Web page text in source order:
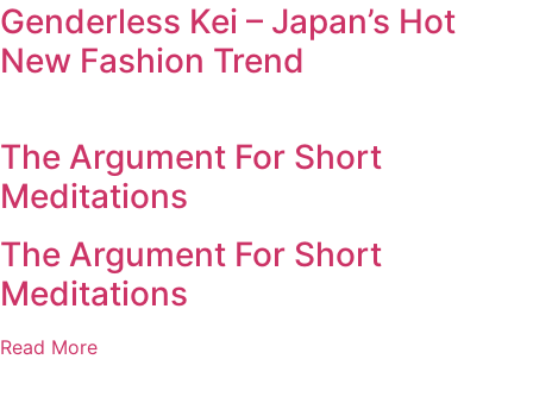
Genderless Kei – Japan’s Hot
New Fashion Trend
The Argument For Short
Meditations
The Argument For Short
Meditations
Read More